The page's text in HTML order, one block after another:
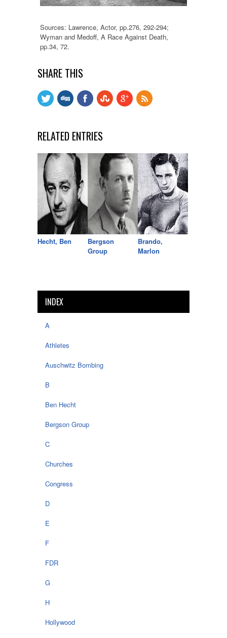
Sources: Lawrence, Actor, pp.276, 292-294;
Wyman and Medoff, A Race Against Death,
pp.34, 72.
SHARE THIS
RELATED ENTRIES
Hecht, Ben
Bergson
Group
Brando,
Marlon
INDEX
A
Athletes
Auschwitz Bombing
B
Ben Hecht
Bergson Group
C
Churches
Congress
D
E
F
FDR
G
H
Hollywood